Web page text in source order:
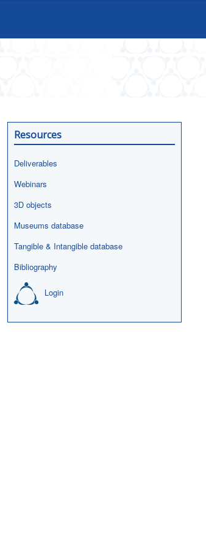
Resources
Deliverables
Webinars
3D objects
Museums database
Tangible & Intangible database
Bibliography
Login